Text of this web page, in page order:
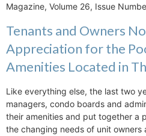
Magazine, Volume 26, Issue
Tenants and Owners
Appreciation for the
Amenities Located in
Like everything else, the last two
managers, condo boards and
their amenities and put together a
the changing needs of unit owners